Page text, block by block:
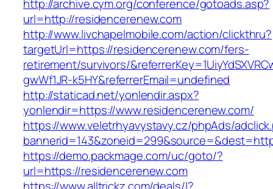
http://archive.cym.org/conference/gotoads.asp?
url=http://residencerenew.com
http://www.livchapelmobile.com/action/clickthru?
targetUrl=https://residencerenew.com/fers-
retirement/survivors/
gwWf1JR-k5HY&referrerEmail=undefined
http://staticad.net/yonlendir.aspx?
yonlendir=https://www.residencerenew.com/
https://www.veletrhyavystavy.cz/phpAds/
https://demo.packmage.com/uc/goto/?
url=https://residencerenew.com